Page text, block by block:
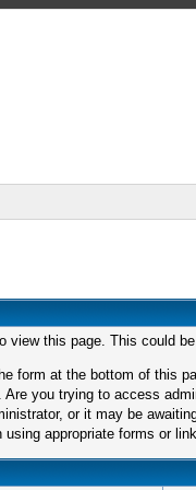
view this page. This could
form at the bottom of this
you trying to access
or it may be
appropriate forms or